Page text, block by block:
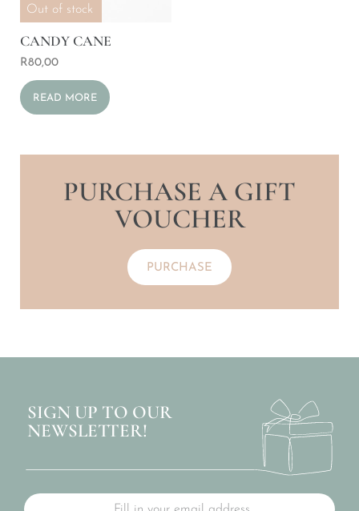
Out of stock
CANDY CANE
R80,00
READ MORE
PURCHASE A GIFT
VOUCHER
PURCHASE
SIGN UP TO OUR
NEWSLETTER!